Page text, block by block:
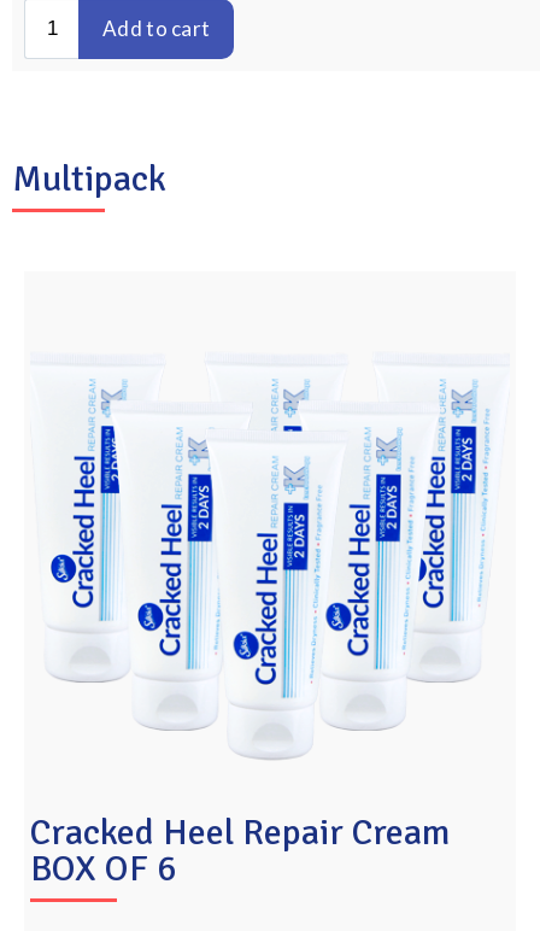
Multipack
Cracked Heel Repair Cream
BOX OF 6